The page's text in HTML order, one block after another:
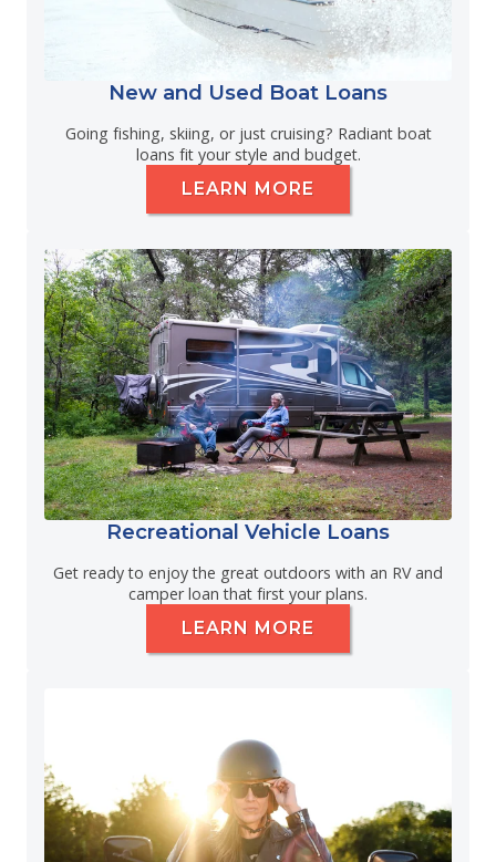
New and Used Boat Loans
Going fishing, skiing, or just cruising? Radiant boat
loans fit your style and budget.
LEARN MORE
Recreational Vehicle Loans
Get ready to enjoy the great outdoors with an RV and
camper loan that first your plans.
LEARN MORE